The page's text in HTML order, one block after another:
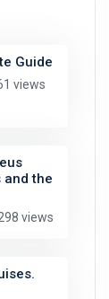
Guide
views
and the
views